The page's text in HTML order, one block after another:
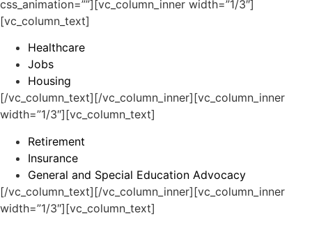
css_animation=””][vc_column_inner width=”1/3″]
[vc_column_text]
Healthcare
Jobs
Housing
[/vc_column_text][/vc_column_inner][vc_column_inner
width=”1/3″][vc_column_text]
Retirement
Insurance
General and Special Education Advocacy
[/vc_column_text][/vc_column_inner][vc_column_inner
width=”1/3″][vc_column_text]